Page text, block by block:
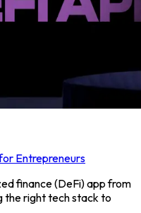
Entrepreneurs
finance (DeFi) app from
the right tech stack to